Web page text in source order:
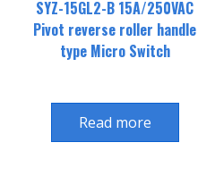
SYZ-15GL2-B 15A/250VAC
Pivot reverse roller handle
type Micro Switch
Read more